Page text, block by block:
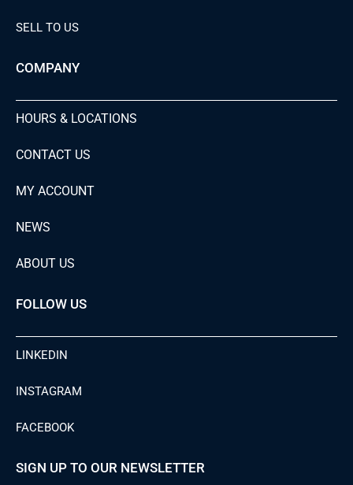
SELL TO US
COMPANY
HOURS & LOCATIONS
CONTACT US
MY ACCOUNT
NEWS
ABOUT US
FOLLOW US
LINKEDIN
INSTAGRAM
FACEBOOK
SIGN UP TO OUR NEWSLETTER